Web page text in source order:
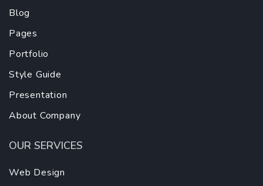
Blog
Pages
Portfolio
Style Guide
Presentation
About Company
OUR SERVICES
Web Design